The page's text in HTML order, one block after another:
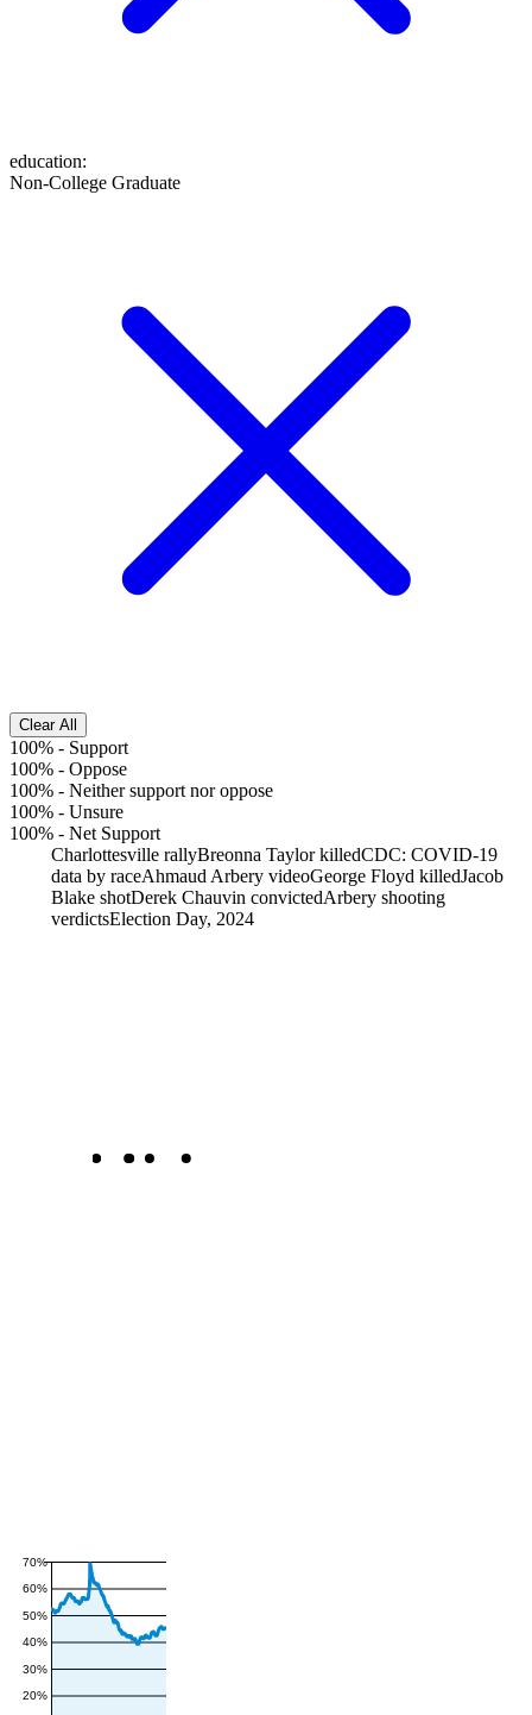
education:
Non-College Graduate
Clear All
100% - Support
100% - Oppose
100% - Neither support nor oppose
100% - Unsure
100% - Net Support
Charlottesville rallyBreonna Taylor killedCDC: COVID-19
data by raceAhmaud Arbery videoGeorge Floyd killedJacob
Blake shotDerek Chauvin convictedArbery shooting
verdictsElection Day, 2024
20%
30%
40%
50%
60%
70%